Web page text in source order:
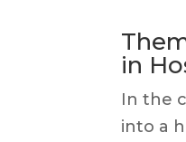
in
In the
into a